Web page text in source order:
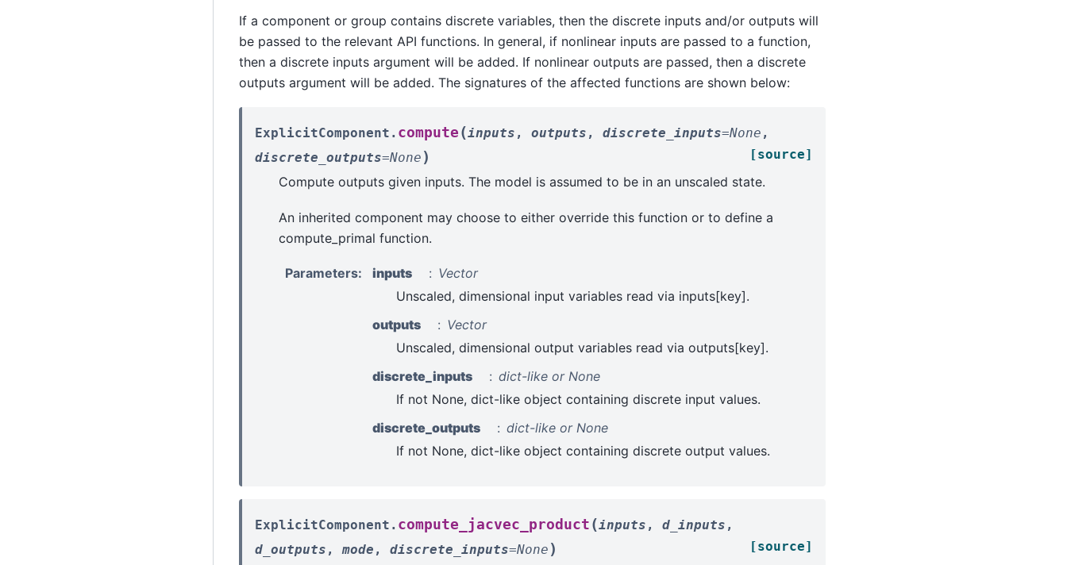
If a component or group contains discrete variables, then the discrete inputs and/or outputs will
be passed to the relevant API functions. In general, if nonlinear inputs are passed to a function,
then a discrete inputs argument will be added. If nonlinear outputs are passed, then a discrete
outputs argument will be added. The signatures of the affected functions are shown below:
ExplicitComponent. compute (inputs , outputs , discrete_inputs=None ,
discrete_outputs=None ) [source]
Compute outputs given inputs. The model is assumed to be in an unscaled state.
An inherited component may choose to either override this function or to define a
compute_primal function.
Parameters: inputs
Vector
Unscaled, dimensional input variables read via inputs[key].
outputs
Vector
Unscaled, dimensional output variables read via outputs[key].
discrete_inputs
dict-like or None
If not None, dict-like object containing discrete input values.
discrete_outputs
dict-like or None
If not None, dict-like object containing discrete output values.
ExplicitComponent. compute_jacvec_product (inputs , d_inputs ,
d_outputs ,mode , discrete_inputs=None ) [source]